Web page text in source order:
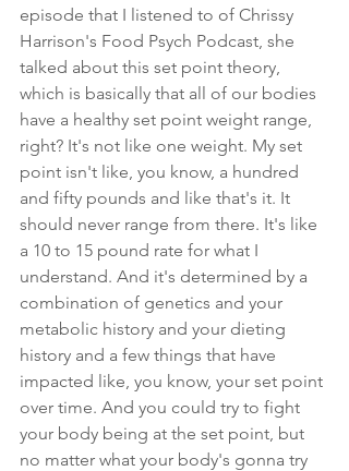
episode that I listened to of Chrissy
Harrison's Food Psych Podcast, she
talked about this set point theory,
which is basically that all of our bodies
have a healthy set point weight range,
right? It's not like one weight. My set
point isn't like, you know, a hundred
and fifty pounds and like that's it. It
should never range from there. It's like
a 10 to 15 pound rate for what I
understand. And it's determined by a
combination of genetics and your
metabolic history and your dieting
history and a few things that have
impacted like, you know, your set point
over time. And you could try to fight
your body being at the set point, but
no matter what your body's gonna try